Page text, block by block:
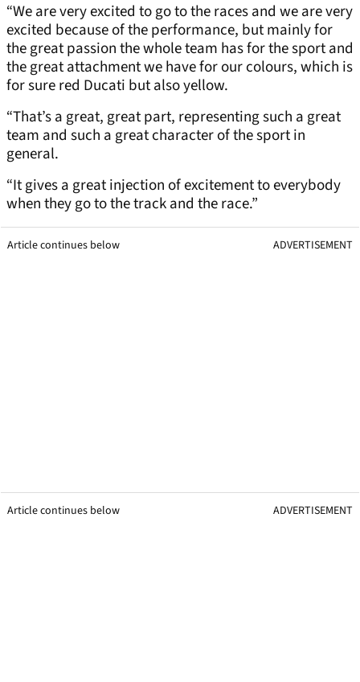
“We are very excited to go to the races and we are very
excited because of the performance, but mainly for
the great passion the whole team has for the sport and
the great attachment we have for our colours, which is
for sure red Ducati but also yellow.
“That’s a great, great part, representing such a great
team and such a great character of the sport in
general.
“It gives a great injection of excitement to everybody
when they go to the track and the race.”
Article continues below ADVERTISEMENT
Article continues below ADVERTISEMENT